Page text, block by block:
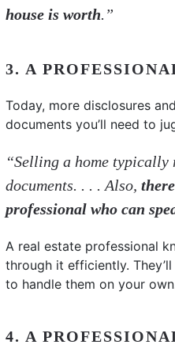
house is worth.”
3. A
Today, more disclosures
documents you’ll need to
“Selling a home
documents. . . . Also,
professional who can
A real estate professional
through it efficiently.
to handle them on your
4. A